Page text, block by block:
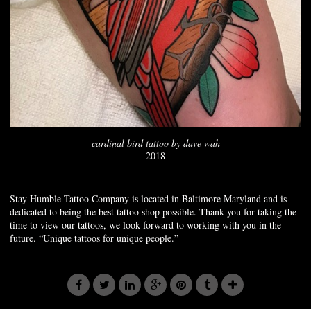
cardinal bird tattoo by dave wah
2018
Stay Humble Tattoo Company is located in Baltimore Maryland and is
dedicated to being the best tattoo shop possible. Thank you for taking the
time to view our tattoos, we look forward to working with you in the
future. “Unique tattoos for unique people.”